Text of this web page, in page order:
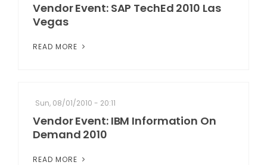
Vendor Event: SAP TechEd 2010 Las
Vegas
READ MORE
Sun, 08/01/2010 - 20:11
Vendor Event: IBM Information On
Demand 2010
READ MORE